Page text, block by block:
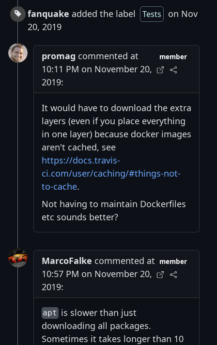
fanquake added the label Tests
on Nov
20, 2019
promag commented at
10:11 PM on November 20,
2019:
member
It would have to download the extra
layers (even if you place everything
in one layer) because docker images
aren't cached, see
https://docs.travis-
ci.com/user/caching/#things-not-
to-cache.
Not having to maintain Dockerfiles
etc sounds better?
MarcoFalke commented at
10:57 PM on November 20,
2019:
member
apt is slower than just
downloading all packages.
Sometimes it takes longer than 10